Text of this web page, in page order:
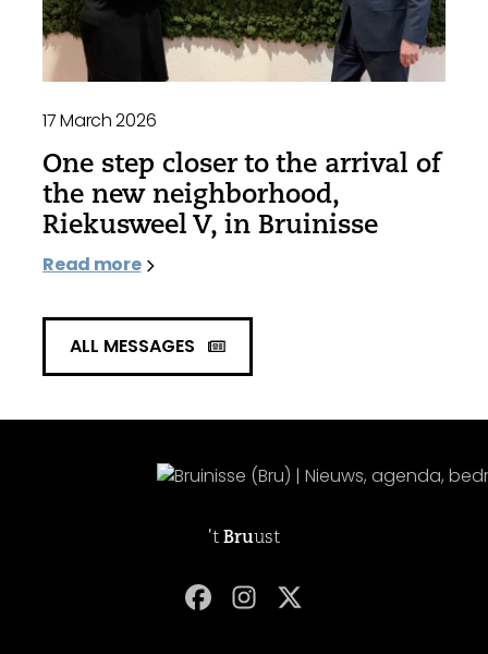
17 March 2026
One step closer to the arrival of
the new neighborhood,
Riekusweel V, in Bruinisse
Read more
ALL MESSAGES
't Bruust